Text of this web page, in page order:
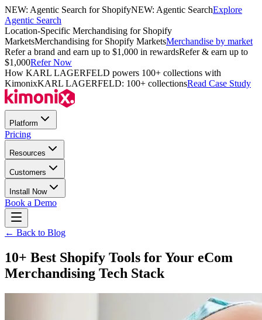
NEW: Agentic Search for ShopifyNEW: Agentic SearchExplore
Agentic Search
Location-Specific Merchandising for Shopify
MarketsMerchandising for Shopify MarketsMerchandise by market
Refer a brand and earn up to $1,000 in rewardsRefer & earn up to
$1,000Refer Now
How KARL LAGERFELD powers 100+ collections with
KimonixKARL LAGERFELD: 100+ collectionsRead Case Study
Platform
Pricing
Resources
Customers
Install Now
Book a Demo
← Back to Blog
10+ Best Shopify Tools for Your eCom
Merchandising Tech Stack